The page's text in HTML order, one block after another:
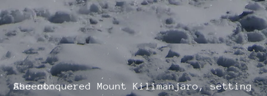
She conquered Mount Kilimanjaro, setting
Ascent: